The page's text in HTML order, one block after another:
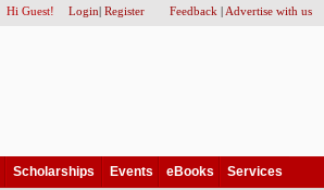
Hi Guest! Login| Register Feedback | Advertise with us
Scholarships Events eBooks Services